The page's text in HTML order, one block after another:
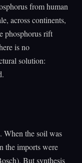
from human
across continents,
phosphorus rift
is no
solution:
When the soil was
the imports were
But synthesis